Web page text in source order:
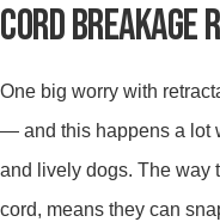
CORD BREAKAGE
One big worry with
— and this happens a lot
and lively dogs. The way
cord, means they can